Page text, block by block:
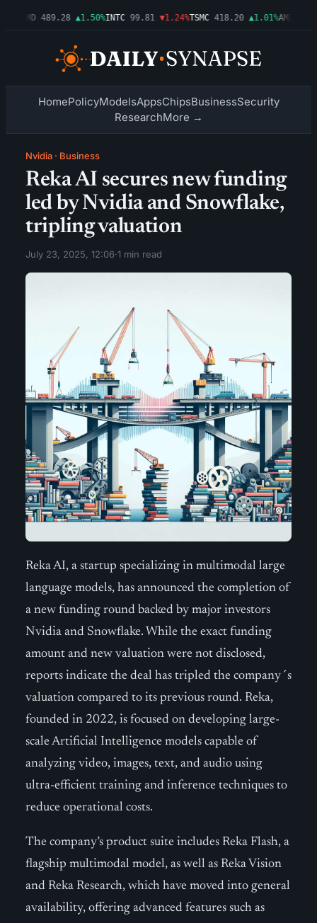
AMD 489.28 ▲1.50%INTC 99.81 ▼1.24%TSMC 418.20 ▲1.01%AMZN
HomePolicyModelsAppsChipsBusinessSecurity
ResearchMore →
Nvidia · Business
Reka AI secures new funding
led by Nvidia and Snowflake,
tripling valuation
July 23, 2025, 12:06·1 min read
Reka AI, a startup specializing in multimodal large
language models, has announced the completion of
a new funding round backed by major investors
Nvidia and Snowflake. While the exact funding
amount and new valuation were not disclosed,
reports indicate the deal has tripled the company´s
valuation compared to its previous round. Reka,
founded in 2022, is focused on developing large-
scale Artificial Intelligence models capable of
analyzing video, images, text, and audio using
ultra-efficient training and inference techniques to
reduce operational costs.
The company’s product suite includes Reka Flash, a
flagship multimodal model, as well as Reka Vision
and Reka Research, which have moved into general
availability, offering advanced features such as